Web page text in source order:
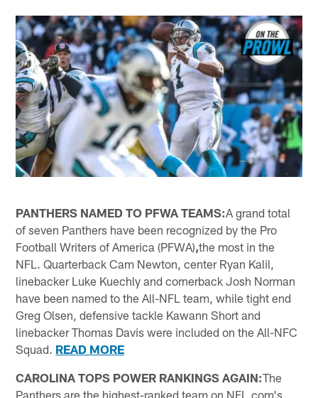
PANTHERS NAMED TO PFWA TEAMS:A grand total
of seven Panthers have been recognized by the Pro
Football Writers of America (PFWA),the most in the
NFL. Quarterback Cam Newton, center Ryan Kalil,
linebacker Luke Kuechly and cornerback Josh Norman
have been named to the All-NFL team, while tight end
Greg Olsen, defensive tackle Kawann Short and
linebacker Thomas Davis were included on the All-NFC
Squad. READ MORE
CAROLINA TOPS POWER RANKINGS AGAIN:The
Panthers are the highest-ranked team on NFL.com's